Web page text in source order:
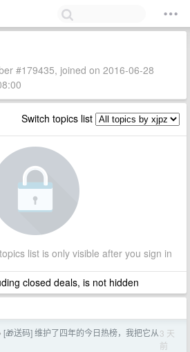
#179435, joined on 2016-06-28
Switch topics list
list is only visible after you sign in
closed deals, is not hidden
› [🎁送码] 维护了四年的今日热榜，我把它从3 天
前